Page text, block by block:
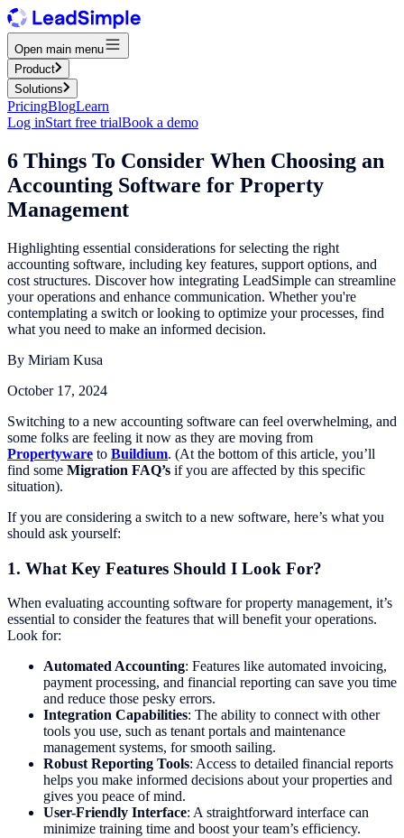
Open main menu
Product
Solutions
PricingBlogLearn
Log inStart free trialBook a demo
6 Things To Consider When Choosing an
Accounting Software for Property
Management
Highlighting essential considerations for selecting the right
accounting software, including key features, support options, and
cost structures. Discover how integrating LeadSimple can streamline
your operations and enhance communication. Whether you're
contemplating a switch or looking to optimize your processes, find
what you need to make an informed decision.
By Miriam Kusa
October 17, 2024
Switching to a new accounting software can feel overwhelming, and
some folks are feeling it now as they are moving from
Propertyware to Buildium. (At the bottom of this article, you’ll
find some Migration FAQ’s if you are affected by this specific
situation).
If you are considering a switch to a new software, here’s what you
should ask yourself:
1. What Key Features Should I Look For?
When evaluating accounting software for property management, it’s
essential to consider the features that will benefit your operations.
Look for:
Automated Accounting: Features like automated invoicing,
payment processing, and financial reporting can save you time
and reduce those pesky errors.
Integration Capabilities: The ability to connect with other
tools you use, such as tenant portals and maintenance
management systems, for smooth sailing.
Robust Reporting Tools: Access to detailed financial reports
helps you make informed decisions about your properties and
gives you peace of mind.
User-Friendly Interface: A straightforward interface can
minimize training time and boost your team’s efficiency.